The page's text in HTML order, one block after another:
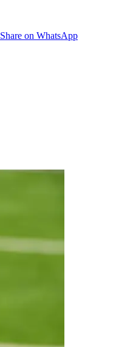
Share on WhatsApp